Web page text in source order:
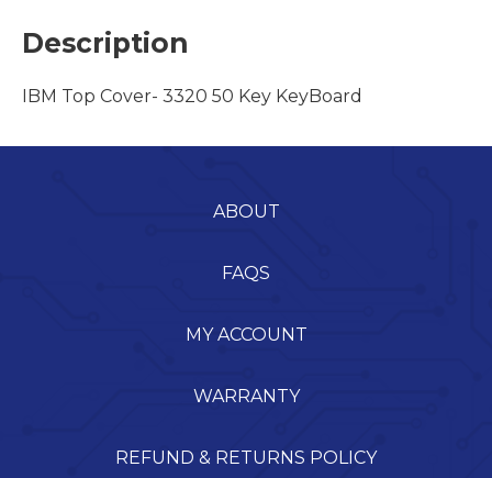
Description
IBM Top Cover- 3320 50 Key KeyBoard
ABOUT
FAQS
MY ACCOUNT
WARRANTY
REFUND & RETURNS POLICY